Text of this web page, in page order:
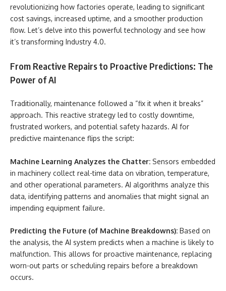
revolutionizing how factories operate, leading to significant
cost savings, increased uptime, and a smoother production
flow. Let’s delve into this powerful technology and see how
it’s transforming Industry 4.0.
From Reactive Repairs to Proactive Predictions: The
Power of AI
Traditionally, maintenance followed a “fix it when it breaks”
approach. This reactive strategy led to costly downtime,
frustrated workers, and potential safety hazards. AI for
predictive maintenance flips the script:
Machine Learning Analyzes the Chatter: Sensors embedded
in machinery collect real-time data on vibration, temperature,
and other operational parameters. AI algorithms analyze this
data, identifying patterns and anomalies that might signal an
impending equipment failure.
Predicting the Future (of Machine Breakdowns): Based on
the analysis, the AI system predicts when a machine is likely to
malfunction. This allows for proactive maintenance, replacing
worn-out parts or scheduling repairs before a breakdown
occurs.